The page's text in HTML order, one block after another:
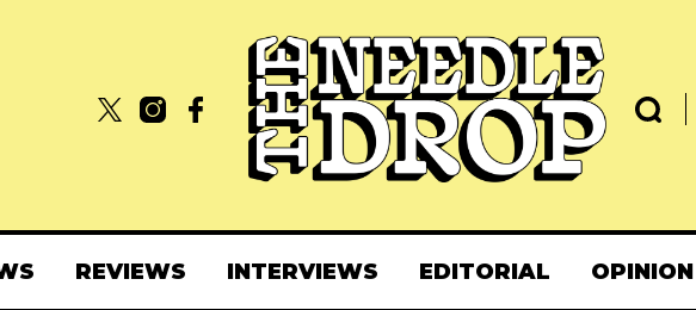
REVIEWS INTERVIEWS EDITORIAL OPINION